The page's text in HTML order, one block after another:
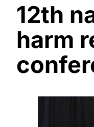
12th
harm